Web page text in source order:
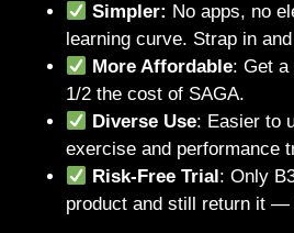
Simpler: No apps, no
learning curve. Strap in
More Affordable: Get a
1/2 the cost of SAGA.
Diverse Use: Easier to
exercise and performance
Risk-Free Trial: Only
product and still return it —